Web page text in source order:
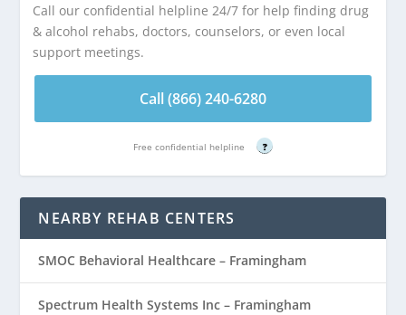
Call our confidential helpline 24/7 for help finding drug
& alcohol rehabs, doctors, counselors, or even local
support meetings.
Call (866) 240-6280
Free confidential helpline ?
NEARBY REHAB CENTERS
SMOC Behavioral Healthcare – Framingham
Spectrum Health Systems Inc – Framingham